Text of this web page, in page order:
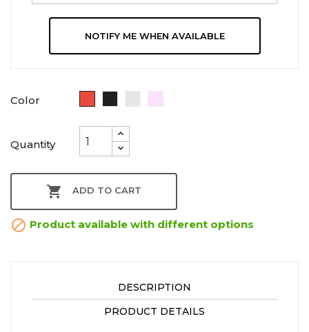
NOTIFY ME WHEN AVAILABLE
Color
Oro
Quantity
 ADD TO CART
 Product available with different options
DESCRIPTION
PRODUCT DETAILS